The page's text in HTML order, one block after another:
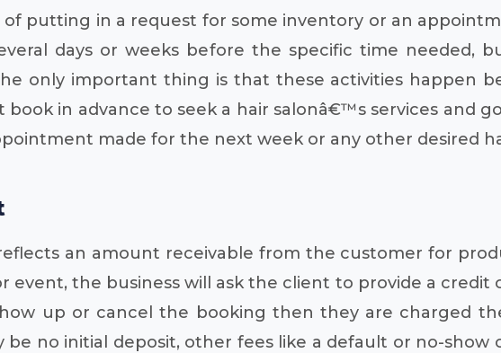
putting in a request for some inventory or an
days or weeks before the specific time needed,
only important thing is that these activities happen
in advance to seek a hair salonâ€™s services and
made for the next week or any other desired
an amount receivable from the customer for
event, the business will ask the client to provide a
up or cancel the booking then they are charged
be no initial deposit, other fees like a default or no-